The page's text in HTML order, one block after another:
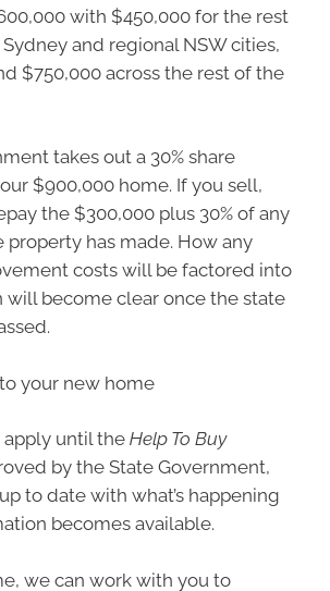
with $450,000 for the rest
Sydney and regional NSW cities,
$750,000 across the rest of the
takes out a 30% share
$900,000 home. If you sell,
the $300,000 plus 30% of any
property has made. How any
costs will be factored into
will become clear once the state
your new home
apply until the Help To Buy
by the State Government,
to date with what’s happening
becomes available.
we can work with you to